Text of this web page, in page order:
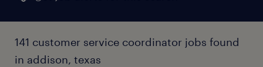
141 customer service coordinator jobs found
in addison, texas